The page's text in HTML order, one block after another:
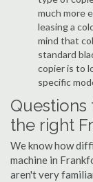
much more
leasing a
mind that
standard
copier is to
specific
the right
We know how
machine in
aren't very